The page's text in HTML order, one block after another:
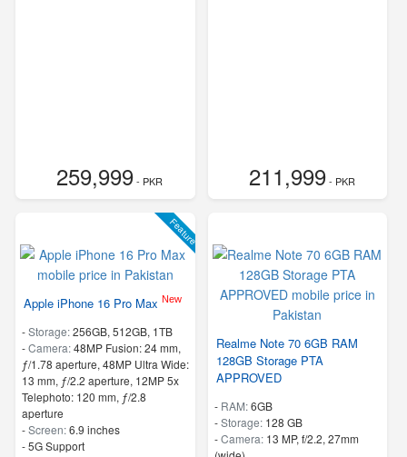
259,999- PKR 211,999- PKR
Feature
Apple iPhone 16 Pro Max New
-Storage:256GB, 512GB, 1TB
-Camera:48MP Fusion: 24 mm,
ƒ/1.78 aperture, 48MP Ultra Wide:
13 mm, ƒ/2.2 aperture, 12MP 5x
Telephoto: 120 mm, ƒ/2.8
aperture
-Screen:6.9 inches
- 5G Support
Realme Note 70 6GB RAM
128GB Storage PTA
APPROVED
- RAM:6GB
-Storage: 128 GB
-Camera: 13 MP, f/2.2, 27mm